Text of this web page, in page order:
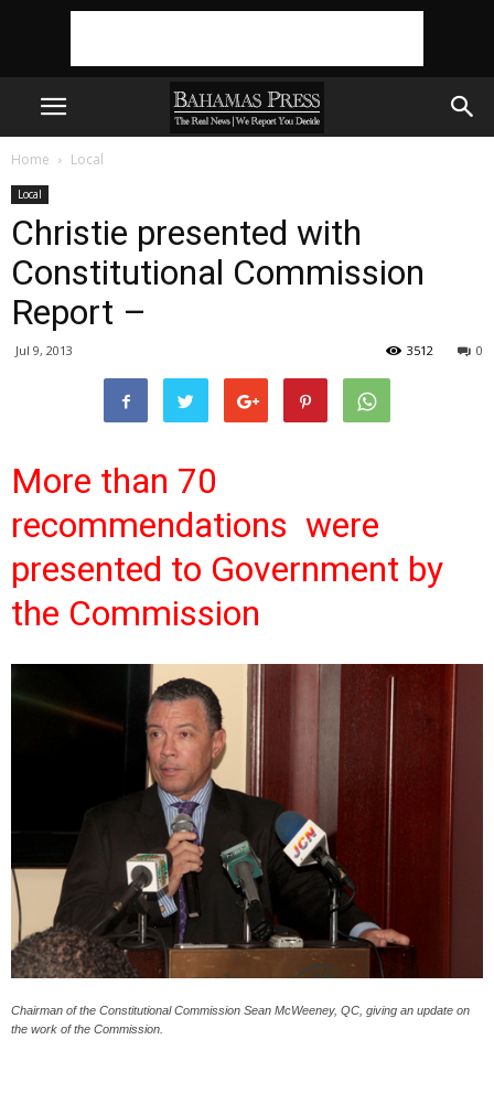
Home Local
Local
Christie presented with
Constitutional Commission
Report –
Jul 9, 2013 0
3512
More than 70
recommendations were
presented to Government by
the Commission
Chairman of the Constitutional Commission Sean McWeeney, QC, giving an update on
the work of the Commission.